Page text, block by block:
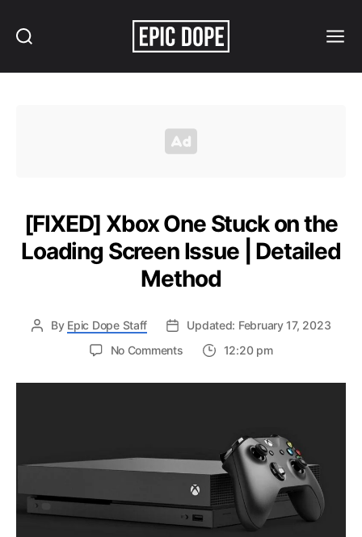
[FIXED] Xbox One Stuck on the
Loading Screen Issue | Detailed
Method
By Epic Dope Staff
Updated: February 17, 2023
No Commentson
Xbox
Loading
Screen
Issue
|
12:20 pm